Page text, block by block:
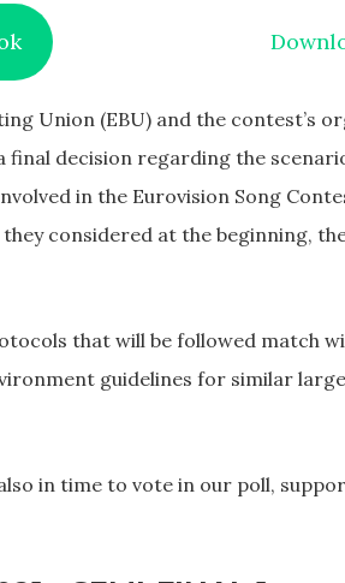
Union (EBU) and the contest’s
final decision regarding the
in the Eurovision Song
considered at the beginning,
that will be followed match
guidelines for similar
in time to vote in our poll,